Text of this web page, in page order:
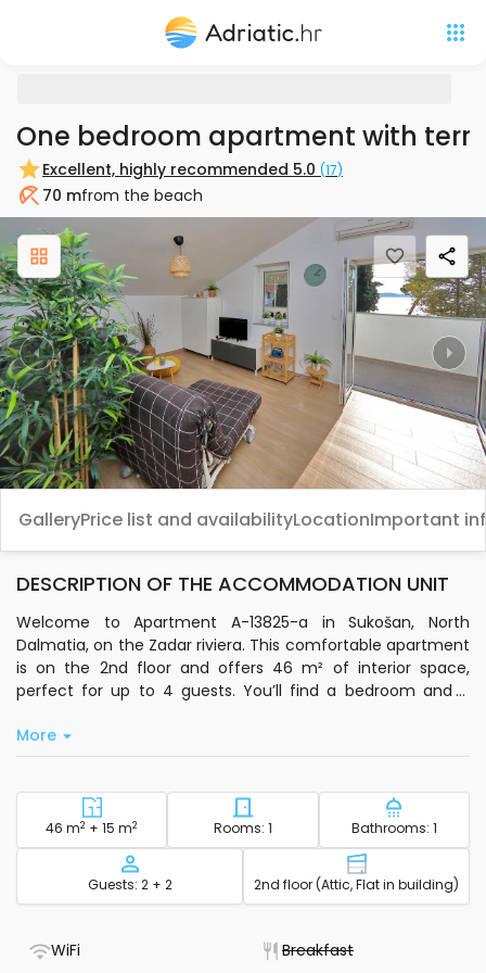
One bedroom apartment with
Excellent, highly recommended 5.0 (17)
Beach70 mfrom the beach
Previous Next
GalleryPrice list and availabilityLocationImportant
DESCRIPTION OF THE ACCOMMODATION UNIT
Welcome to Apartment A-13825-a in Sukošan, North
Dalmatia, on the Zadar riviera. This comfortable apartment
is on the 2nd floor and offers 46 m² of interior space,
perfect for up to 4 guests. You’ll find a bedroom and a
choice for families or friends. The living room is air-
conditioned, and you can relax with satellite TV and
kitchenware, a dishwasher, electric kettle, and coffee
machine, so you can prepare meals with ease.
Step outside to your own 15 m² terrace, a great spot to
unwind. The apartment is pet-friendly, and pets are
machine, bedding, bathroom towels, toiletries, a hairdryer,
clothes iron, and ironing board for added convenience. Free
More
Square footage - accommodation
46 m2 + 15 m2 Number of bedrooms -
Rooms: 1 Number
Bathrooms: 1
Capacity
Guests: 2 + 2 Floor -
2nd floor (Attic, Flat in building)
WiFi Breakfast- Not available